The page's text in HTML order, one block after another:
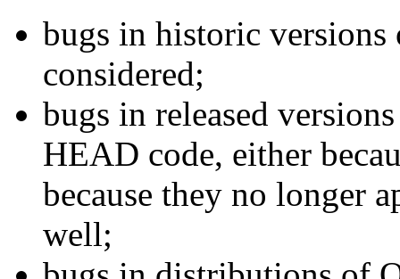
bugs in historic
considered;
bugs in released
HEAD code, either
because they no longer
well;